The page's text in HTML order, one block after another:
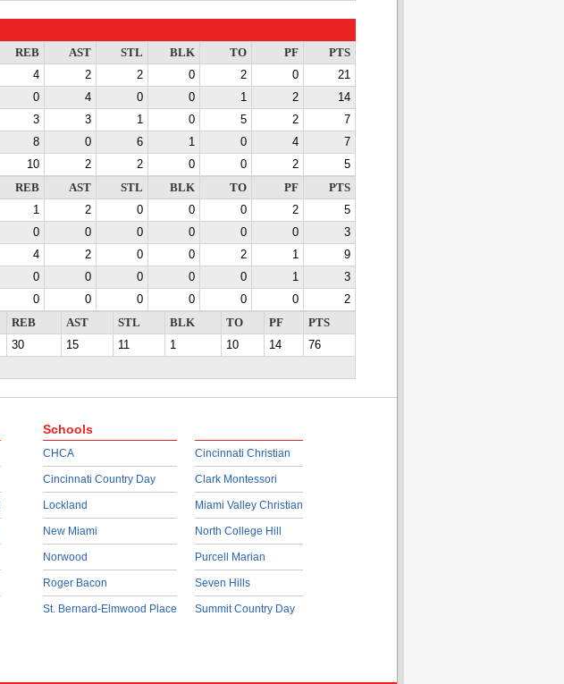
REB AST STL BLK TO PF
PTS
4 2 2 0 2 0
21
0 4 0 0 1 2
14
3 3 1 0 5 2
7
8 0 6 1 0 4
7
10 2 2 0 0 2
5
REB AST STL BLK TO PF
PTS
1 2 0 0 0 2
5
0 0 0 0 0 0
3
4 2 0 0 2 1
9
0 0 0 0 0 1
3
0 0 0 0 0 0
2
REB AST STL BLK TO PF
PTS
30 15 11 1 10 14
76
Schools
CHCA
Cincinnati Country Day
Lockland
New Miami
Norwood
Roger Bacon
St. Bernard-Elmwood Place
Cincinnati Christian
Clark Montessori
Miami Valley Christian
North College Hill
Purcell Marian
Seven Hills
Summit Country Day